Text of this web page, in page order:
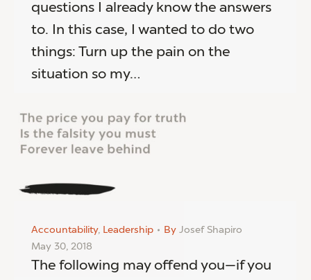
questions I already know the answers
to. In this case, I wanted to do two
things: Turn up the pain on the
situation so my…
Accountability, Leadership By Josef Shapiro
May 30, 2018
The following may offend you—if you